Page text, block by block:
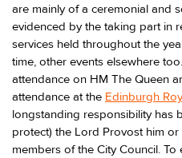
are mainly of a ceremonial and
evidenced by the taking part in
services held throughout the
time, other events elsewhere
attendance on HM The Queen
attendance at the Edinburgh
longstanding responsibility has
protect) the Lord Provost him or
members of the City Council.